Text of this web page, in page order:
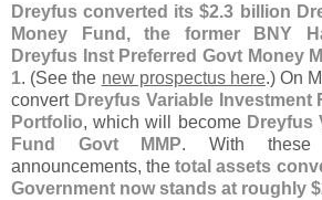
Dreyfus converted its $2.3 billion
Money Fund, the former BNY
Dreyfus Inst Preferred Govt Money
1. (See the new prospectus here.) On
convert Dreyfus Variable Investment
Portfolio, which will become Dreyfus
Fund Govt MMP. With these
announcements, thetotal assets
Government now stands at roughly $